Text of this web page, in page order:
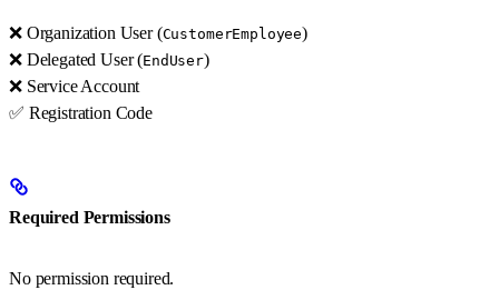
❌ Organization User (CustomerEmployee)
❌ Delegated User (EndUser)
❌ Service Account
✅ Registration Code
Required Permissions
No permission required.